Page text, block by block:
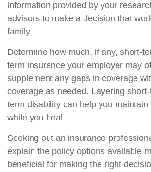
information provided by your
advisors to make a decision that
family.
Determine how much, if any, short-
term insurance your employer may
supplement any gaps in coverage
coverage as needed. Layering
term disability can help you maintain
while you heal.
Seeking out an insurance
explain the policy options available
beneficial for making the right